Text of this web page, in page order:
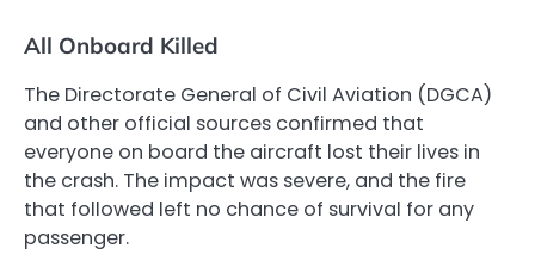
All Onboard Killed
The Directorate General of Civil Aviation (DGCA)
and other official sources confirmed that
everyone on board the aircraft lost their lives in
the crash. The impact was severe, and the fire
that followed left no chance of survival for any
passenger.